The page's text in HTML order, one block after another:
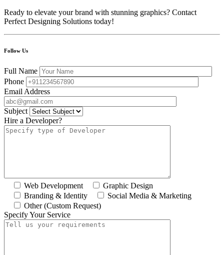
Ready to elevate your brand with stunning graphics? Contact
Perfect Designing Solutions today!
Follow Us
Full Name
Phone
Email Address
Subject
Hire a Developer?
Web Development
Graphic Design
Branding & Identity
Social Media & Marketing
Other (Custom Request)
Specify Your Service